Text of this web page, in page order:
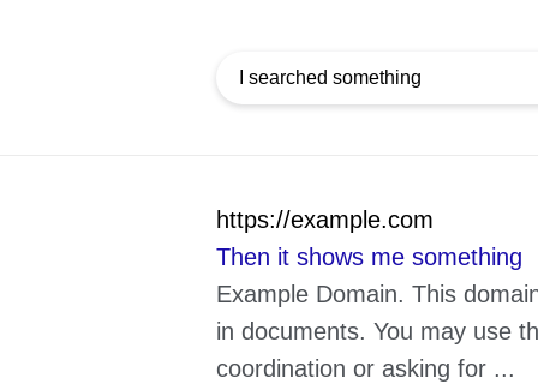
https://example.com
Then it shows me something
Example Domain. This
in documents. You may use
coordination or asking for ...